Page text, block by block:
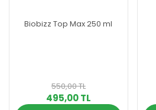
Biobizz Top Max 250 ml
550,00 TL
495,00 TL